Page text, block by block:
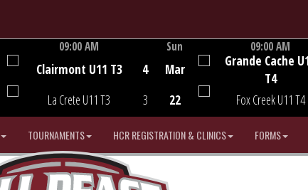
09:00 AM
Clairmont U11 T3
La Crete U11 T3
4
3
Game Centre
Sun
Mar
22
09:00 AM
Grande Cache
T4
Fox Creek U11 T4
TOURNAMENTS HCR REGISTRATION & CLINICS FORMS